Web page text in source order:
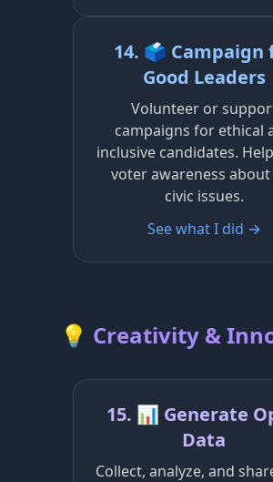
14. 🗳️ Campaign
Good Leaders
Volunteer or
campaigns for ethical
inclusive candidates.
voter awareness about
civic issues.
See what I did →
💡 Creativity &
15. 📊 Generate
Data
Collect, analyze, and